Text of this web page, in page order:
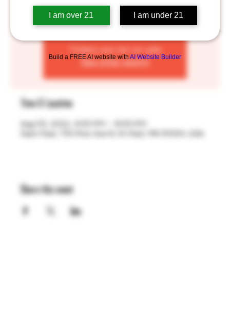
I am over 21 I am under 21
Build a FREE AI website with AI Website Builder
serve pork ribs, smoked pulled pork sandwiches, chicken
drummies and a few sides and salads
Tickets are not on sale
See other events
Time & Location
Aug 05, 2022, 4:00 PM – 8:00 PM
Share this event